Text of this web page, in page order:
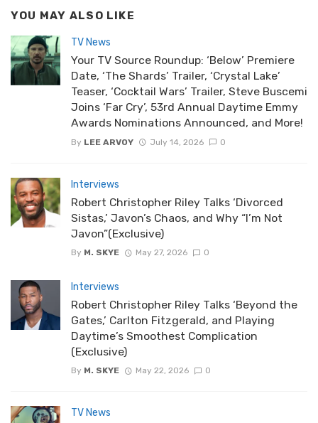
YOU MAY ALSO LIKE
TV News
Your TV Source Roundup: ‘Below’ Premiere
Date, ‘The Shards’ Trailer, ‘Crystal Lake’
Teaser, ‘Cocktail Wars’ Trailer, Steve Buscemi
Joins ‘Far Cry’, 53rd Annual Daytime Emmy
Awards Nominations Announced, and More!
By LEE ARVOY July 14, 2026 0
Interviews
Robert Christopher Riley Talks ‘Divorced
Sistas,’ Javon’s Chaos, and Why “I’m Not
Javon”(Exclusive)
By M. SKYE May 27, 2026 0
Interviews
Robert Christopher Riley Talks ‘Beyond the
Gates,’ Carlton Fitzgerald, and Playing
Daytime’s Smoothest Complication
(Exclusive)
By M. SKYE May 22, 2026 0
TV News